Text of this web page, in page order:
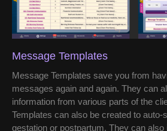
Message Templates
Message Templates save you from
messages again and again. They can
information from various parts of the
Templates can also be created to
gestation or postpartum. They can